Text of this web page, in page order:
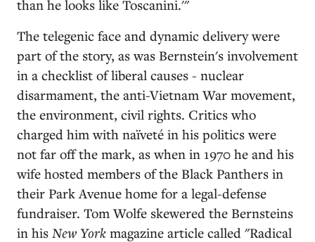
than he looks like Toscanini.'"
The telegenic face and dynamic delivery were
part of the story, as was Bernstein's involvement
in a checklist of liberal causes - nuclear
disarmament, the anti-Vietnam War movement,
the environment, civil rights. Critics who
charged him with naïveté in his politics were
not far off the mark, as when in 1970 he and his
wife hosted members of the Black Panthers in
their Park Avenue home for a legal-defense
fundraiser. Tom Wolfe skewered the Bernsteins
in his New York magazine article called "Radical